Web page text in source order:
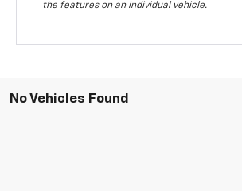
the features on an individual vehicle.
No Vehicles Found